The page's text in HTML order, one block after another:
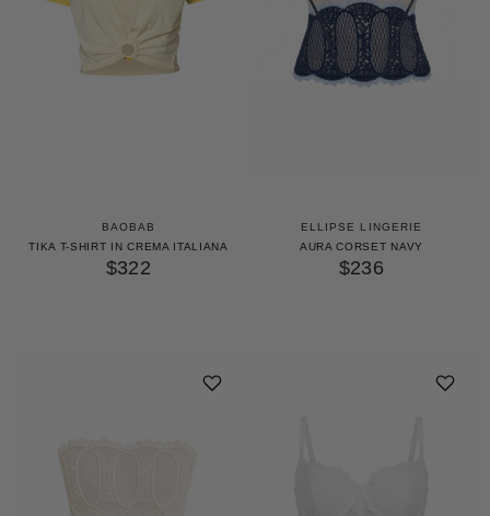
BAOBAB
TIKA T-SHIRT IN CREMA ITALIANA
$322
ELLIPSE LINGERIE
AURA CORSET NAVY
$236